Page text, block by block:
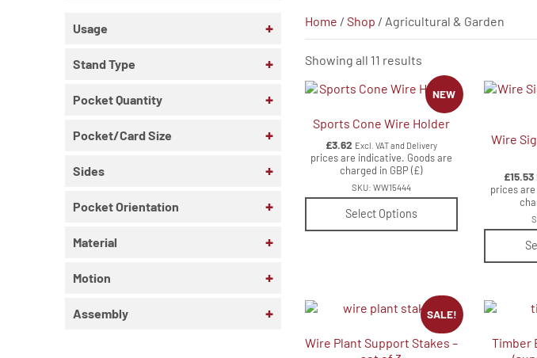
Home / Shop / Agricultural & Garden
Showing all 11 resultsSorted
latest
NEW
Sports Cone Wire Holder
£3.62 Excl. VAT and Delivery
prices are indicative. Goods are
charged in GBP (£)
Select Options
SKU: WW15444
Wire
£15.53
prices
SALE!
Wire Plant Support Stakes –
Timber
Usage +
Stand Type +
Pocket Quantity +
Pocket/Card Size +
Sides +
Pocket Orientation +
Material +
Motion +
Assembly +